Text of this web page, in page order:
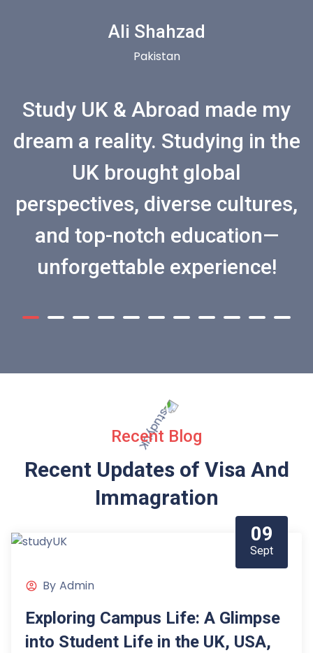
Ali Shahzad
Pakistan
Study UK & Abroad made my
dream a reality. Studying in the
UK brought global
perspectives, diverse cultures,
and top-notch education—
unforgettable experience!
Recent Blog
Recent Updates of Visa And
Immagration
09
Sept
By Admin
Exploring Campus Life: A Glimpse
into Student Life in the UK, USA,